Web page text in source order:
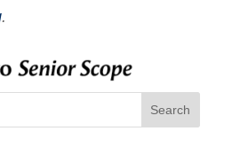
.